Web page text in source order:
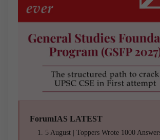
ForumIAS LATEST
5 August | Toppers Wrote 1000